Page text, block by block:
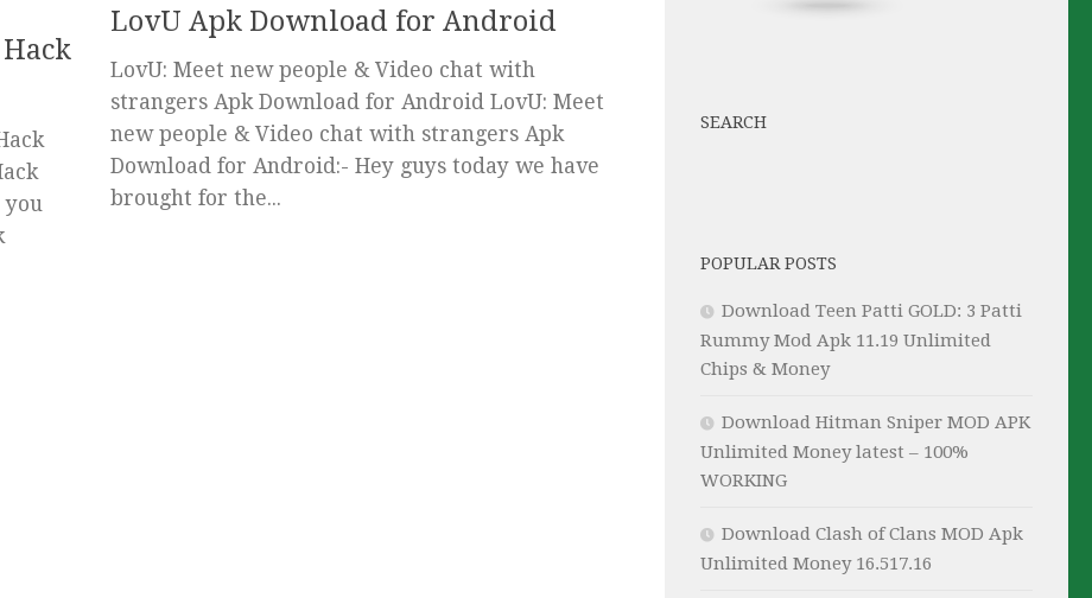
you
LovU Apk Download for Android
LovU: Meet new people & Video chat with
strangers Apk Download for Android LovU: Meet
new people & Video chat with strangers Apk
Download for Android:- Hey guys today we have
brought for the...
SEARCH
POPULAR POSTS
Download Teen Patti GOLD: 3 Patti
Rummy Mod Apk 11.19 Unlimited
Chips & Money
Download Hitman Sniper MOD APK
Unlimited Money latest – 100%
WORKING
Download Clash of Clans MOD Apk
Unlimited Money 16.517.16